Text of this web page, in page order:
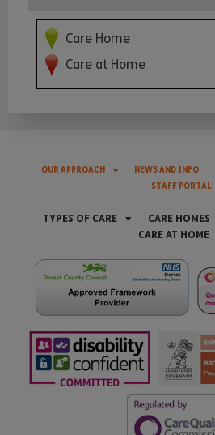
Care Home
Care at Home
OUR APPROACH NEWS AND INFO
STAFF PORTAL
TYPES OF CARE CARE HOMES
CARE AT HOME